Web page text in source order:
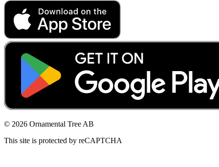
© 2026 Ornamental Tree AB
This site is protected by reCAPTCHA